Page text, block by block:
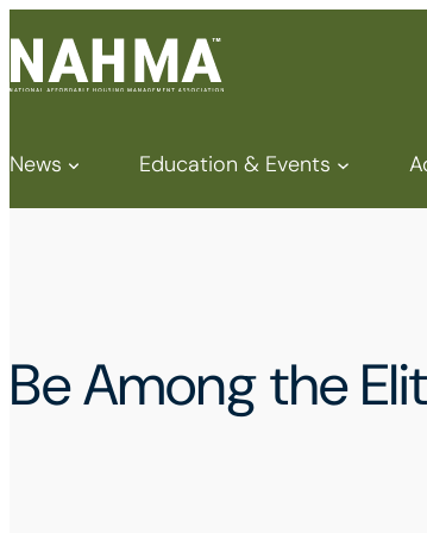
News Education & Events
Be Among the